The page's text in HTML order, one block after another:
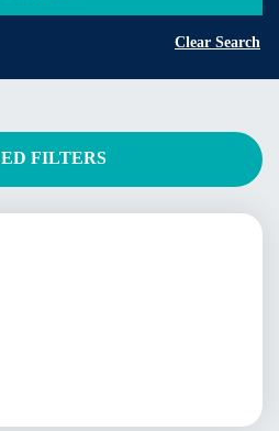
Clear Search
FILTERS